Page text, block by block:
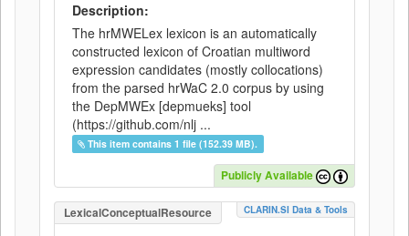
Description:
The hrMWELex lexicon is an automatically
constructed lexicon of Croatian multiword
expression candidates (mostly collocations)
from the parsed hrWaC 2.0 corpus by using
the DepMWEx [depmueks] tool
(https://github.com/nlj ...
This item contains 1 file (152.39 MB).
Publicly Available
LexicalConceptualResource CLARIN.SI Data & Tools